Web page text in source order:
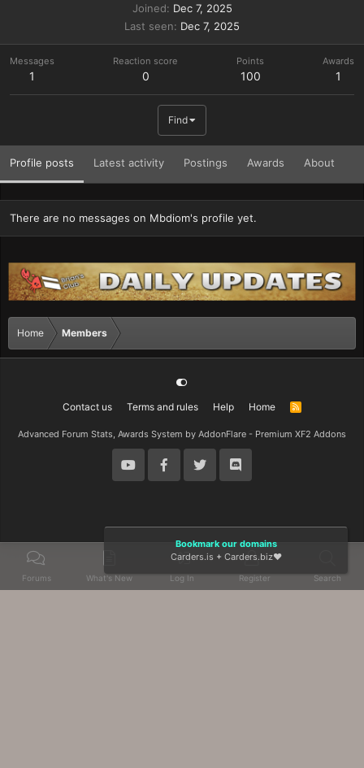
Joined
Dec 7, 2025
Last seen
Dec 7, 2025
Messages
1
Reaction score
0
Points
100
Awards
1
Find
Profile posts Latest activity Postings Awards About
There are no messages on Mbdiom's profile yet.
Home Members
Contact us Terms and rules Help Home
R
Advanced Forum Stats, Awards System by AddonFlare - Premium XF2 Addons
Forums What's New Log In Register Search
Bookmark our domains
Carders.is + Carders.biz❤️